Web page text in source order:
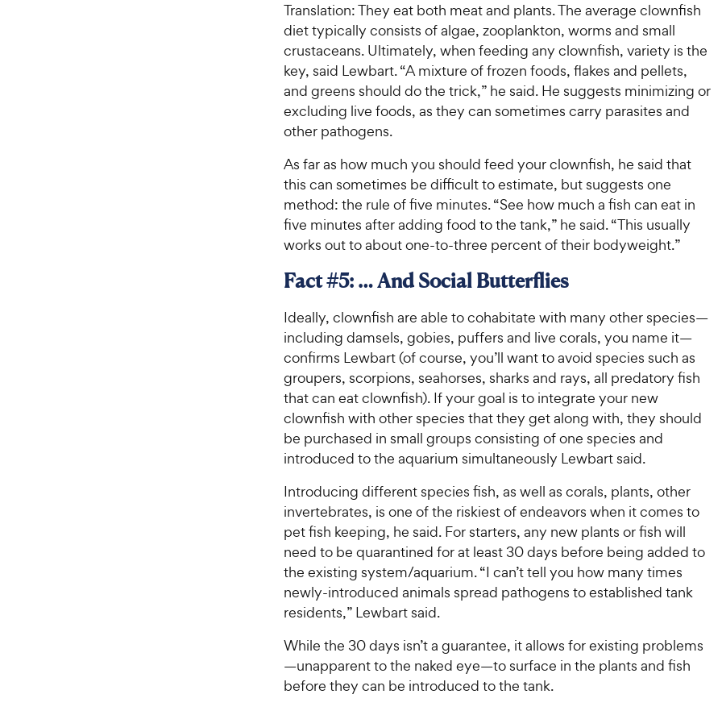
Translation: They eat both meat and plants. The average clownfish
diet typically consists of algae, zooplankton, worms and small
crustaceans. Ultimately, when feeding any clownfish, variety is the
key, said Lewbart. “A mixture of frozen foods, flakes and pellets,
and greens should do the trick,” he said. He suggests minimizing or
excluding live foods, as they can sometimes carry parasites and
other pathogens.
As far as how much you should feed your clownfish, he said that
this can sometimes be difficult to estimate, but suggests one
method: the rule of five minutes. “See how much a fish can eat in
five minutes after adding food to the tank,” he said. “This usually
works out to about one-to-three percent of their bodyweight.”
Fact #5: … And Social Butterflies
Ideally, clownfish are able to cohabitate with many other species—
including damsels, gobies, puffers and live corals, you name it—
confirms Lewbart (of course, you’ll want to avoid species such as
groupers, scorpions, seahorses, sharks and rays, all predatory fish
that can eat clownfish). If your goal is to integrate your new
clownfish with other species that they get along with, they should
be purchased in small groups consisting of one species and
introduced to the aquarium simultaneously Lewbart said.
Introducing different species fish, as well as corals, plants, other
invertebrates, is one of the riskiest of endeavors when it comes to
pet fish keeping, he said. For starters, any new plants or fish will
need to be quarantined for at least 30 days before being added to
the existing system/aquarium. “I can’t tell you how many times
newly-introduced animals spread pathogens to established tank
residents,” Lewbart said.
While the 30 days isn’t a guarantee, it allows for existing problems
—unapparent to the naked eye—to surface in the plants and fish
before they can be introduced to the tank.